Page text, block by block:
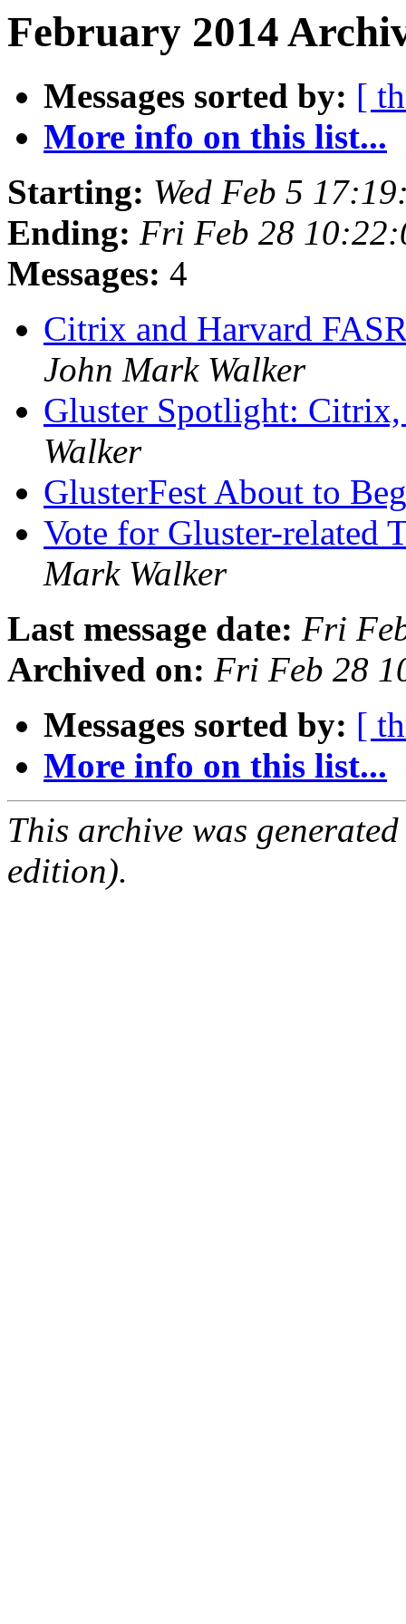
February 2014
Messages sorted by: [
More info on this list...
Starting: Wed Feb 5
Ending: Fri Feb 28
Messages: 4
Citrix and Harvard
John Mark Walker
Gluster Spotlight:
Walker
GlusterFest About to
Vote for Gluster-related
Mark Walker
Last message date: Fri
Archived on: Fri Feb 28
Messages sorted by: [
More info on this list...
This archive was
edition).